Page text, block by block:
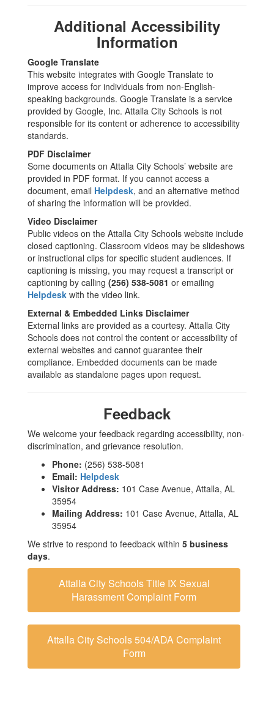
Additional Accessibility
Information
Google Translate
This website integrates with Google Translate to
improve access for individuals from non-English-
speaking backgrounds. Google Translate is a service
provided by Google, Inc. Attalla City Schools is not
responsible for its content or adherence to accessibility
standards.
PDF Disclaimer
Some documents on Attalla City Schools’ website are
provided in PDF format. If you cannot access a
document, email Helpdesk, and an alternative method
of sharing the information will be provided.
Video Disclaimer
Public videos on the Attalla City Schools website include
closed captioning. Classroom videos may be slideshows
or instructional clips for specific student audiences. If
captioning is missing, you may request a transcript or
captioning by calling (256) 538-5081 or emailing
Helpdesk with the video link.
External & Embedded Links Disclaimer
External links are provided as a courtesy. Attalla City
Schools does not control the content or accessibility of
external websites and cannot guarantee their
compliance. Embedded documents can be made
available as standalone pages upon request.
Feedback
We welcome your feedback regarding accessibility, non-
discrimination, and grievance resolution.
Phone: (256) 538-5081
Email: Helpdesk
Visitor Address: 101 Case Avenue, Attalla, AL
35954
Mailing Address: 101 Case Avenue, Attalla, AL
35954
We strive to respond to feedback within 5 business
days.
Attalla City Schools Title IX Sexual
Harassment Complaint Form
Attalla City Schools 504/ADA Complaint
Form